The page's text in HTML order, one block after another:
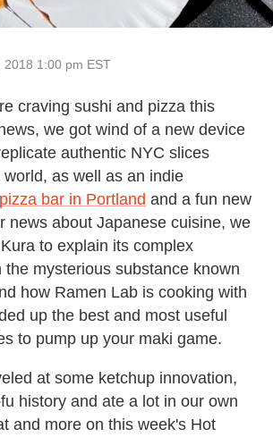
2018 1:00 pm EST
craving sushi and pizza this
we got wind of a new device
authentic NYC slices
as well as an indie
pizza bar in Portland and a fun new
news about Japanese cuisine, we
to explain its complex
the mysterious substance known
how Ramen Lab is cooking with
up the best and most useful
to pump up your maki game.
at some ketchup innovation,
history and ate a lot in our own
and more on this week's Hot